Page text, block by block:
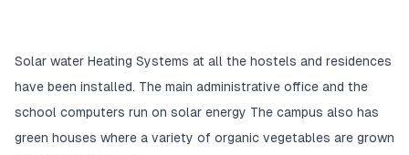
Solar water Heating Systems at all the hostels and residences
have been installed. The main administrative office and the
school computers run on solar energy The campus also has
green houses where a variety of organic vegetables are grown